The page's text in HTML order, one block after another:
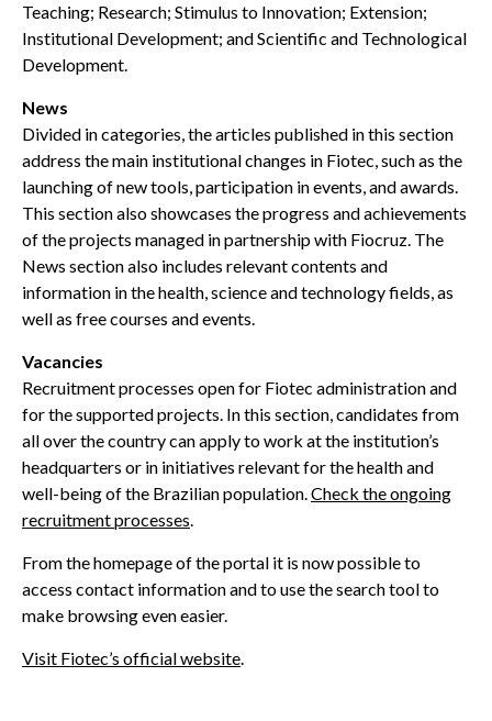
Teaching; Research; Stimulus to Innovation; Extension;
Institutional Development; and Scientific and Technological
Development.
News
Divided in categories, the articles published in this section
address the main institutional changes in Fiotec, such as the
launching of new tools, participation in events, and awards.
This section also showcases the progress and achievements
of the projects managed in partnership with Fiocruz. The
News section also includes relevant contents and
information in the health, science and technology fields, as
well as free courses and events.
Vacancies
Recruitment processes open for Fiotec administration and
for the supported projects. In this section, candidates from
all over the country can apply to work at the institution’s
headquarters or in initiatives relevant for the health and
well-being of the Brazilian population.Check the ongoing
recruitment processes.
From the homepage of the portal it is now possible to
access contact information and to use the search tool to
make browsing even easier.
Visit Fiotec’s official website.